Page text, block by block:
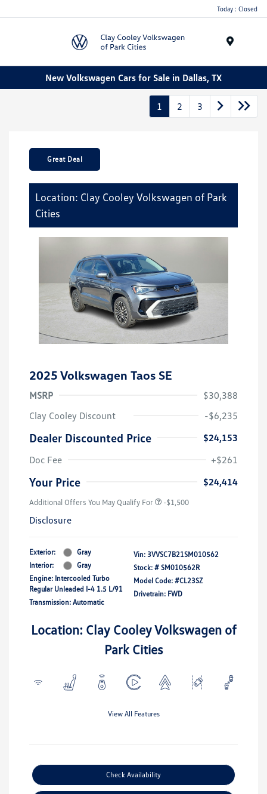
Today : Closed
New Volkswagen Cars for Sale in Dallas, TX
1 2 3
Great Deal
Location: Clay Cooley Volkswagen of Park
Cities
2025 Volkswagen Taos SE
MSRP
$30,388
Clay Cooley Discount
-$6,235
Dealer Discounted Price
$24,153
Doc Fee
+$261
Your Price $24,414
Additional Offers You May Qualify For -$1,500
Disclosure
Exterior:
Gray
Interior:
Gray
Engine: Intercooled Turbo
Regular Unleaded I-4 1.5 L/91
Transmission: Automatic
Vin: 3VVSC7B21SM010562
Stock: # SM010562R
Model Code: #CL23SZ
Drivetrain: FWD
Location: Clay Cooley Volkswagen of
Park Cities
View All Features
Check Availability